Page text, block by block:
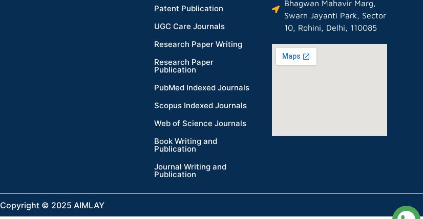
Patent Publication
UGC Care Journals
Research Paper Writing
Research Paper
Publication
PubMed Indexed Journals
Scopus Indexed Journals
Web of Science Journals
Book Writing and
Publication
Journal Writing and
Publication
Bhagwan Mahavir Marg,
Swarn Jayanti Park, Sector
10, Rohini, Delhi, 110085
Copyright © 2025 AIMLAY